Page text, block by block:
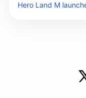
Hero Land M